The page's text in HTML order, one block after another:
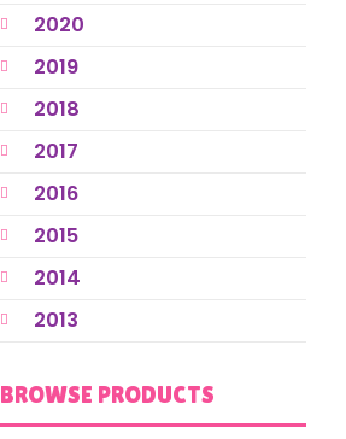
2020
2019
2018
2017
2016
2015
2014
2013
BROWSE PRODUCTS